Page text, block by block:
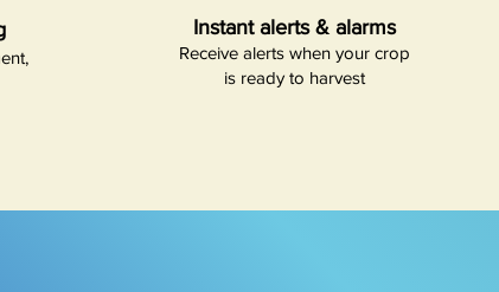
Instant alerts & alarms
Receive alerts when your crop
is ready to harvest